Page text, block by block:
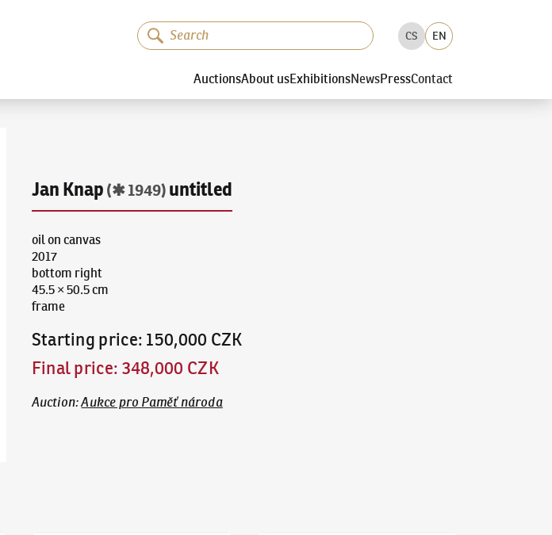
CS EN
AuctionsAbout usExhibitionsNewsPressContact
Jan Knap (✱ 1949) untitled
oil on canvas
2017
bottom right
45.5 × 50.5 cm
frame
Starting price: 150,000 CZK
Final price: 348,000 CZK
Auction:Aukce pro Paměť národa